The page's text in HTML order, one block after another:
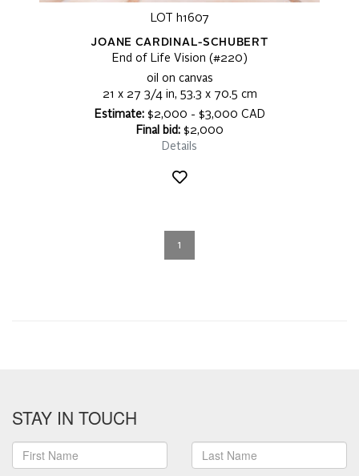
LOT h1607
JOANE CARDINAL-SCHUBERT
End of Life Vision (#220)
oil on canvas
21 x 27 3/4 in, 53.3 x 70.5 cm
Estimate:$2,000 - $3,000 CAD
Final bid:$2,000
Details
1
STAY IN TOUCH